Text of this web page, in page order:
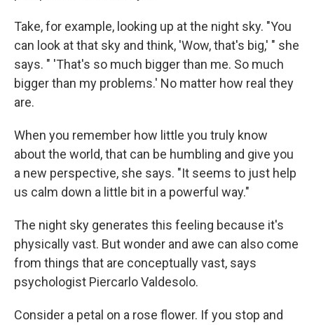
Take, for example, looking up at the night sky. "You
can look at that sky and think, 'Wow, that's big,' " she
says. " 'That's so much bigger than me. So much
bigger than my problems.' No matter how real they
are.
When you remember how little you truly know
about the world, that can be humbling and give you
a new perspective, she says. "It seems to just help
us calm down a little bit in a powerful way."
The night sky generates this feeling because it's
physically vast. But wonder and awe can also come
from things that are conceptually vast, says
psychologist Piercarlo Valdesolo.
Consider a petal on a rose flower. If you stop and